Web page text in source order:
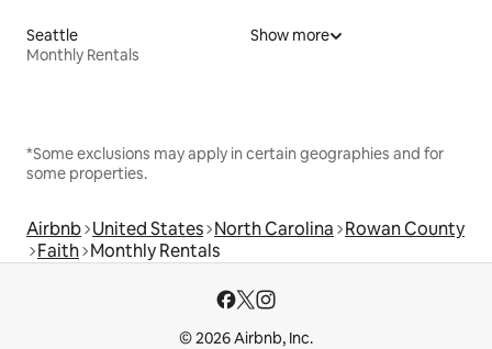
Seattle
Monthly Rentals
Show more
*Some exclusions may apply in certain geographies and for
some properties.
Airbnb United States North Carolina Rowan County
Faith Monthly Rentals
© 2026 Airbnb, Inc.